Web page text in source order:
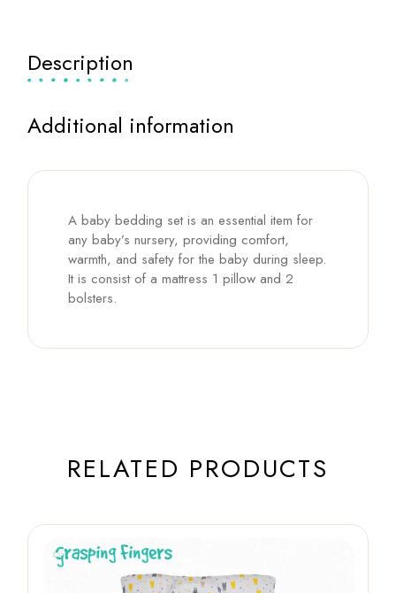
Description
Additional information
A baby bedding set is an essential item for
any baby’s nursery, providing comfort,
warmth, and safety for the baby during sleep.
It is consist of a mattress 1 pillow and 2
bolsters.
RELATED PRODUCTS